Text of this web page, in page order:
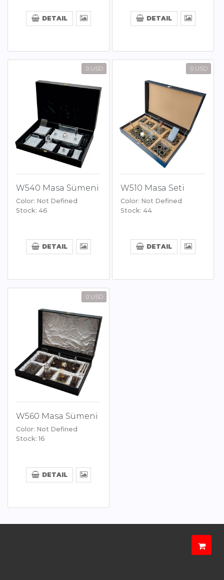
DETAIL DETAIL
0 USD
W540 Masa Sümeni
Color: Not Defined
Stock: 46
DETAIL
0 USD
W510 Masa Seti
Color: Not Defined
Stock: 44
DETAIL
0 USD
W560 Masa Sümeni
Color: Not Defined
Stock: 16
DETAIL